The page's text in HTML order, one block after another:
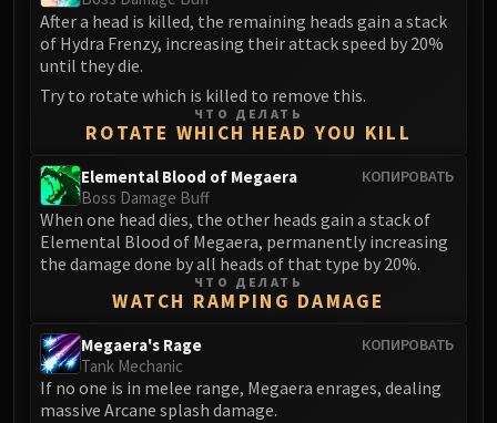
NERUB-AR PALACE
Ulgrax the Devourer
Bloodbound Horror
Sikran, Captain of the Sureki
Rashanan
Broodtwister Ovinax
Nexus Princess Kyveza
Silken Court
Queen Ansurek
FIRELANDS
Shannox
Lord Rhyolith
Alysrazor
After a head is killed, the remaining heads gain a stack
of Hydra Frenzy, increasing their attack speed by 20%
until they die.
Try to rotate which is killed to remove this.
ЧТО ДЕЛАТЬ
ROTATE WHICH HEAD YOU KILL
КОПИРОВАТЬ
Elemental Blood of Megaera
Boss Damage Buff
When one head dies, the other heads gain a stack of
Elemental Blood of Megaera, permanently increasing
the damage done by all heads of that type by 20%.
ЧТО ДЕЛАТЬ
WATCH RAMPING DAMAGE
КОПИРОВАТЬ
Megaera's Rage
Tank Mechanic
If no one is in melee range, Megaera enrages, dealing
massive Arcane splash damage.